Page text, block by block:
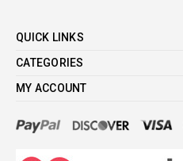
QUICK LINKS
CATEGORIES
MY ACCOUNT